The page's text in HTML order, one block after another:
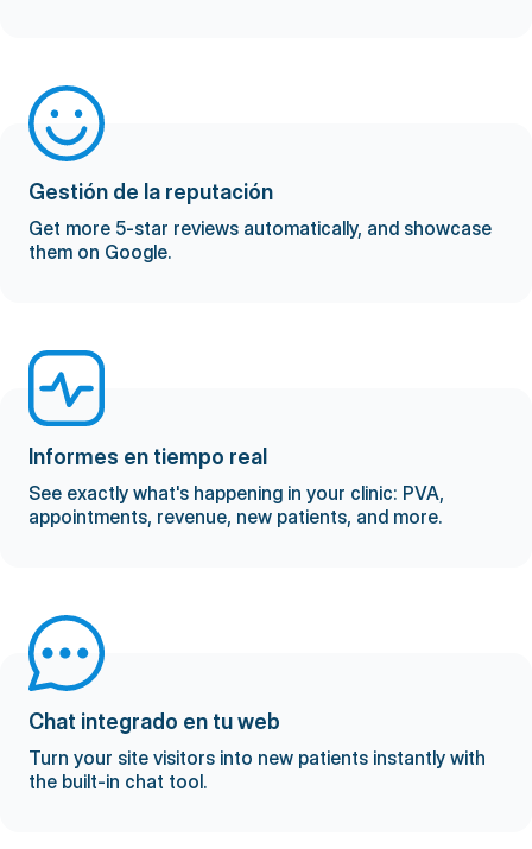
Gestión de la reputación
Get more 5-star reviews automatically, and showcase
them on Google.
Informes en tiempo real
See exactly what's happening in your clinic: PVA,
appointments, revenue, new patients, and more.
Chat integrado en tu web
Turn your site visitors into new patients instantly with
the built-in chat tool.